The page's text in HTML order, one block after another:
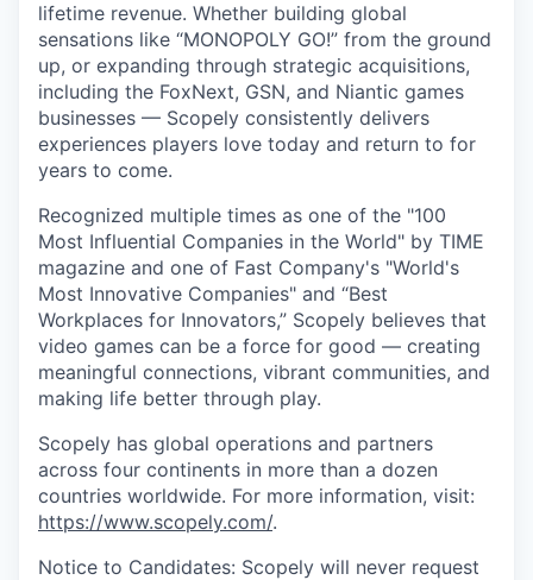
lifetime revenue. Whether building global
sensations like “MONOPOLY GO!” from the ground
up, or expanding through strategic acquisitions,
including the FoxNext, GSN, and Niantic games
businesses — Scopely consistently delivers
experiences players love today and return to for
years to come.
Recognized multiple times as one of the "100
Most Influential Companies in the World" by TIME
magazine and one of Fast Company's "World's
Most Innovative Companies" and “Best
Workplaces for Innovators,” Scopely believes that
video games can be a force for good — creating
meaningful connections, vibrant communities, and
making life better through play.
Scopely has global operations and partners
across four continents in more than a dozen
countries worldwide. For more information, visit:
https://www.scopely.com/.
Notice to Candidates: Scopely will never request